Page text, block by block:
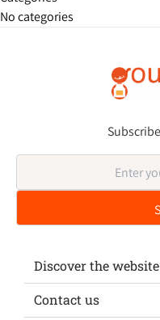
No categories
Discover the website
Contact us